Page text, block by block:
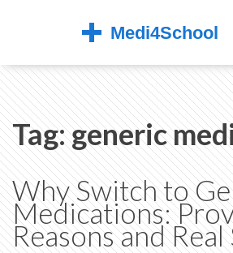
Tag: generic
Why Switch to
Medications:
Reasons and Real